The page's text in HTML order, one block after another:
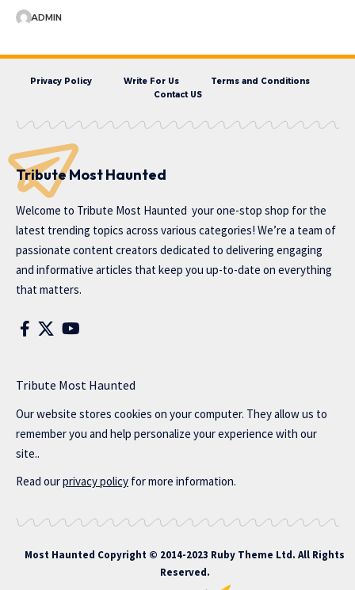
ADMIN
Privacy Policy Write For Us
Terms and Conditions
Contact US
Tribute Most Haunted
Welcome to Tribute Most Haunted your one-stop shop for the
latest trending topics across various categories! We’re a team of
passionate content creators dedicated to delivering engaging
and informative articles that keep you up-to-date on everything
that matters.
Tribute Most Haunted
Our website stores cookies on your computer. They allow us to
remember you and help personalize your experience with our
site..
Read ourprivacy policy for more information.
Most Haunted Copyright © 2014-2023 Ruby Theme Ltd. All Rights
Reserved.